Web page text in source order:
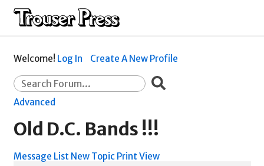
Welcome! Log In Create A New Profile
Advanced
Old D.C. Bands !!!
Message List New Topic Print View